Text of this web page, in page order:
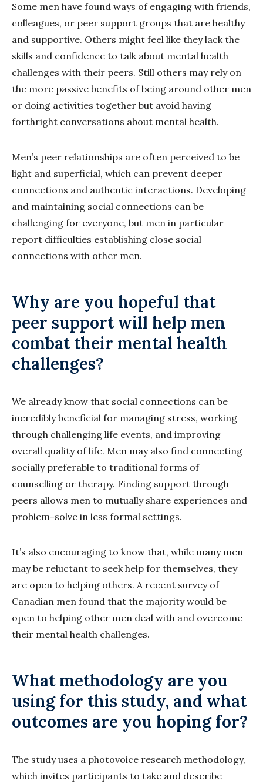
Some men have found ways of engaging with friends,
colleagues, or peer support groups that are healthy
and supportive. Others might feel like they lack the
skills and confidence to talk about mental health
challenges with their peers. Still others may rely on
the more passive benefits of being around other men
or doing activities together but avoid having
forthright conversations about mental health.
Men’s peer relationships are often perceived to be
light and superficial, which can prevent deeper
connections and authentic interactions. Developing
and maintaining social connections can be
challenging for everyone, but men in particular
report difficulties establishing close social
connections with other men.
Why are you hopeful that
peer support will help men
combat their mental health
challenges?
We already know that social connections can be
incredibly beneficial for managing stress, working
through challenging life events, and improving
overall quality of life. Men may also find connecting
socially preferable to traditional forms of
counselling or therapy. Finding support through
peers allows men to mutually share experiences and
problem-solve in less formal settings.
It’s also encouraging to know that, while many men
may be reluctant to seek help for themselves, they
are open to helping others. A recent survey of
Canadian men found that the majority would be
open to helping other men deal with and overcome
their mental health challenges.
What methodology are you
using for this study, and what
outcomes are you hoping for?
The study uses a photovoice research methodology,
which invites participants to take and describe